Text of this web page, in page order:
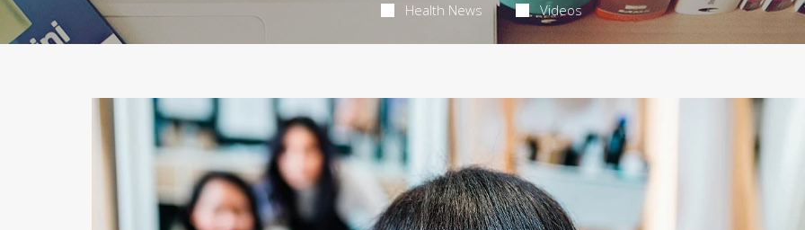
Health News Videos